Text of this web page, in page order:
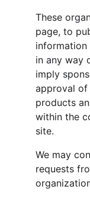
These
page, to
information
in any way
imply
approval
products
within the
site.
We may
requests